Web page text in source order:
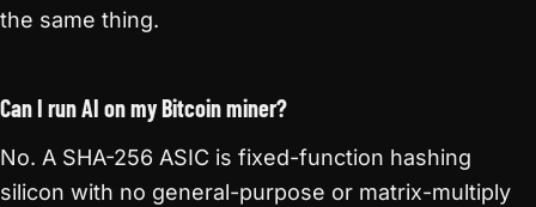
the same thing.
Can I run AI on my Bitcoin miner?
No. A SHA-256 ASIC is fixed-function hashing
silicon with no general-purpose or matrix-multiply